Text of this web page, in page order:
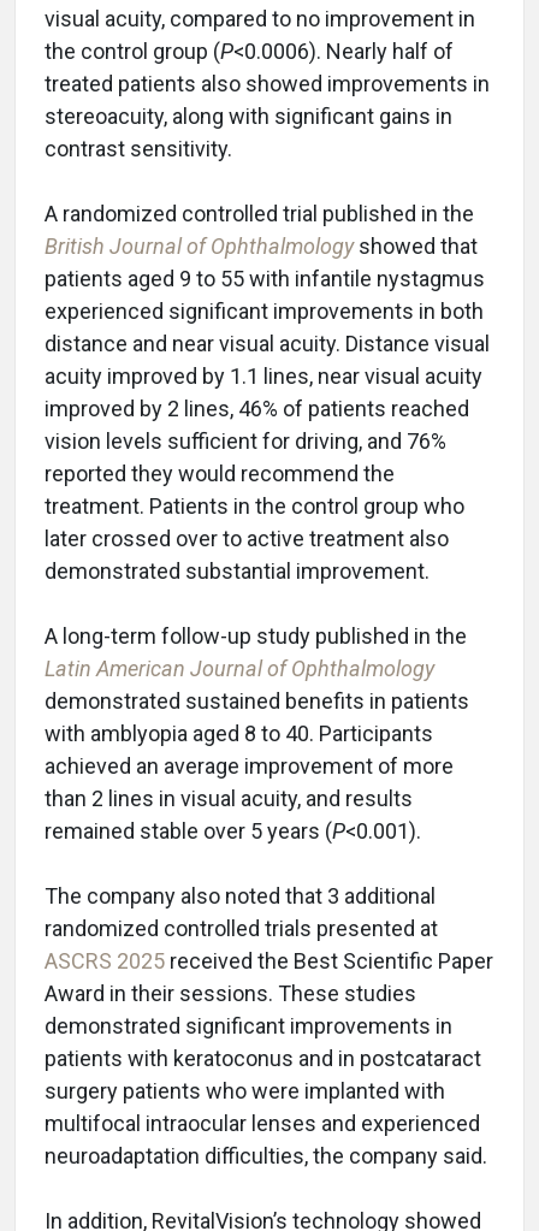
visual acuity, compared to no improvement in
the control group (P<0.0006). Nearly half of
treated patients also showed improvements in
stereoacuity, along with significant gains in
contrast sensitivity.
A randomized controlled trial published in the
British Journal of Ophthalmologyshowed that
patients aged 9 to 55 with infantile nystagmus
experienced significant improvements in both
distance and near visual acuity. Distance visual
acuity improved by 1.1 lines, near visual acuity
improved by 2 lines, 46% of patients reached
vision levels sufficient for driving, and 76%
reported they would recommend the
treatment. Patients in the control group who
later crossed over to active treatment also
demonstrated substantial improvement.
A long-term follow-up study published in the
Latin American Journal of Ophthalmology
demonstrated sustained benefits in patients
with amblyopia aged 8 to 40. Participants
achieved an average improvement of more
than 2 lines in visual acuity, and results
remained stable over 5 years (P<0.001).
The company also noted that 3 additional
randomized controlled trials presented at
ASCRS 2025 received the Best Scientific Paper
Award in their sessions. These studies
demonstrated significant improvements in
patients with keratoconus and in postcataract
surgery patients who were implanted with
multifocal intraocular lenses and experienced
neuroadaptation difficulties, the company said.
In addition, RevitalVision’s technology showed